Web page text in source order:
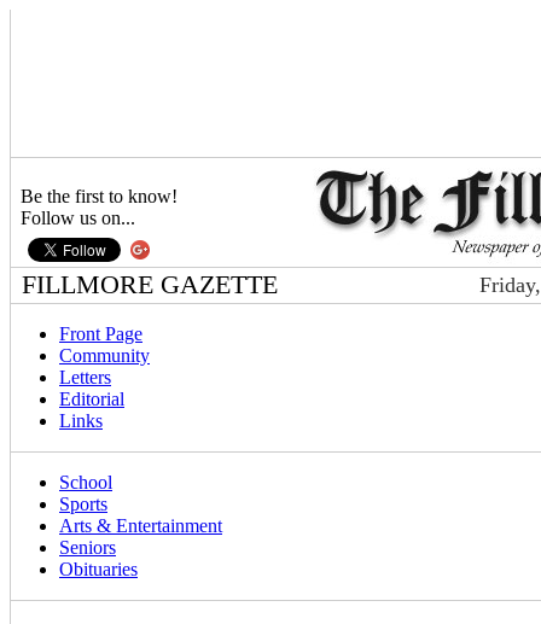
Be the first to know!
Follow us on...
FILLMORE GAZETTE
Front Page
Community
Letters
Editorial
Links
School
Sports
Arts & Entertainment
Seniors
Obituaries